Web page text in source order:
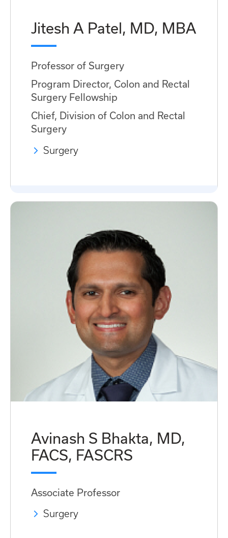
Jitesh A Patel, MD, MBA
Professor of Surgery
Program Director, Colon and Rectal
Surgery Fellowship
Chief, Division of Colon and Rectal
Surgery
Surgery
Avinash S Bhakta, MD,
FACS, FASCRS
Associate Professor
Surgery